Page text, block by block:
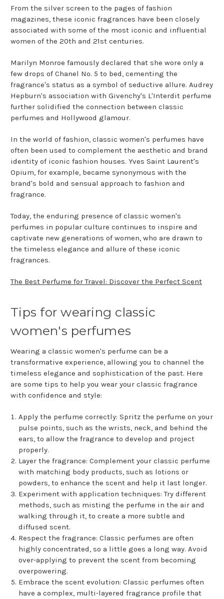
From the silver screen to the pages of fashion
magazines, these iconic fragrances have been closely
associated with some of the most iconic and influential
women of the 20th and 21st centuries.
Marilyn Monroe famously declared that she wore only a
few drops of Chanel No. 5 to bed, cementing the
fragrance's status as a symbol of seductive allure. Audrey
Hepburn's association with Givenchy's L'Interdit perfume
further solidified the connection between classic
perfumes and Hollywood glamour.
In the world of fashion, classic women's perfumes have
often been used to complement the aesthetic and brand
identity of iconic fashion houses. Yves Saint Laurent's
Opium, for example, became synonymous with the
brand's bold and sensual approach to fashion and
fragrance.
Today, the enduring presence of classic women's
perfumes in popular culture continues to inspire and
captivate new generations of women, who are drawn to
the timeless elegance and allure of these iconic
fragrances.
The Best Perfume for Travel: Discover the Perfect Scent
Tips for wearing classic
women's perfumes
Wearing a classic women's perfume can be a
transformative experience, allowing you to channel the
timeless elegance and sophistication of the past. Here
are some tips to help you wear your classic fragrance
with confidence and style:
Apply the perfume correctly: Spritz the perfume on your
pulse points, such as the wrists, neck, and behind the
ears, to allow the fragrance to develop and project
properly.
Layer the fragrance: Complement your classic perfume
with matching body products, such as lotions or
powders, to enhance the scent and help it last longer.
Experiment with application techniques: Try different
methods, such as misting the perfume in the air and
walking through it, to create a more subtle and
diffused scent.
Respect the fragrance: Classic perfumes are often
highly concentrated, so a little goes a long way. Avoid
over-applying to prevent the scent from becoming
overpowering.
Embrace the scent evolution: Classic perfumes often
have a complex, multi-layered fragrance profile that